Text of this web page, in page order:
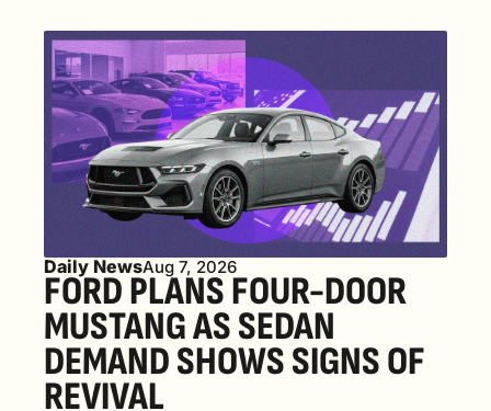
Daily NewsAug 7, 2026
FORD PLANS FOUR-DOOR
MUSTANG AS SEDAN
DEMAND SHOWS SIGNS OF
REVIVAL